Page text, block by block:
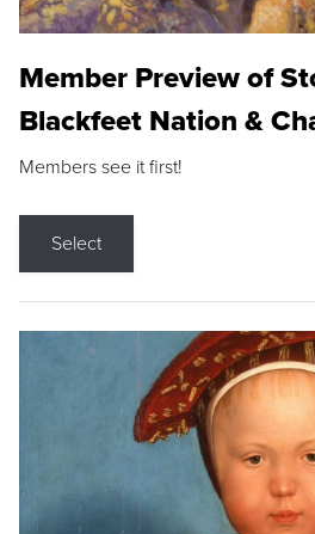
Member Preview of
Blackfeet Nation &
Members see it first!
Select